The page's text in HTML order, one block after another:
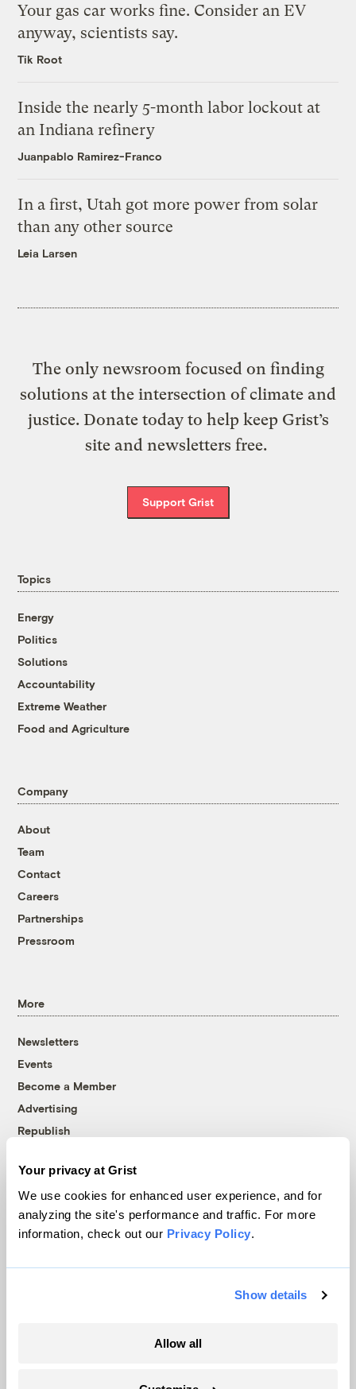
Your privacy at Grist
We use cookies for enhanced user experience, and for
analyzing the site's performance and traffic. For more
information, check out our Privacy Policy.
Show details
Allow all
Your gas car works fine. Consider an EV
anyway, scientists say.
Tik Root
Inside the nearly 5-month labor lockout at
an Indiana refinery
Juanpablo Ramirez-Franco
In a first, Utah got more power from solar
than any other source
Leia Larsen
The only newsroom focused on finding
solutions at the intersection of climate and
justice. Donate today to help keep Grist’s
site and newsletters free.
Support Grist
Topics
Energy
Politics
Solutions
Accountability
Extreme Weather
Food and Agriculture
Company
About
Team
Contact
Careers
Partnerships
Pressroom
More
Newsletters
Events
Become a Member
Advertising
Republish
© 1999-2026 Grist Magazine, Inc. All rights reserved.
Grist is powered byWordPress VIP